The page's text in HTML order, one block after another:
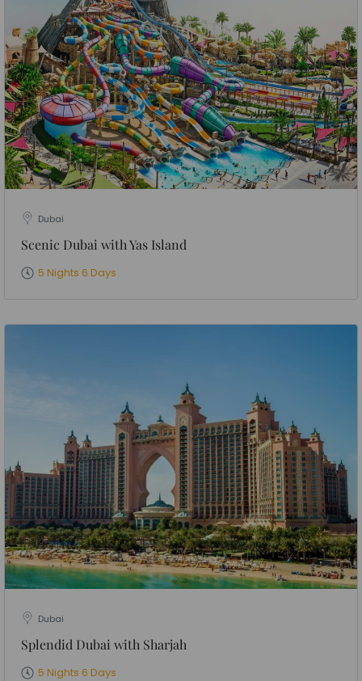
Dubai
Scenic Dubai with Yas Island
5 Nights 6 Days
Dubai
Splendid Dubai with Sharjah
5 Nights 6 Days